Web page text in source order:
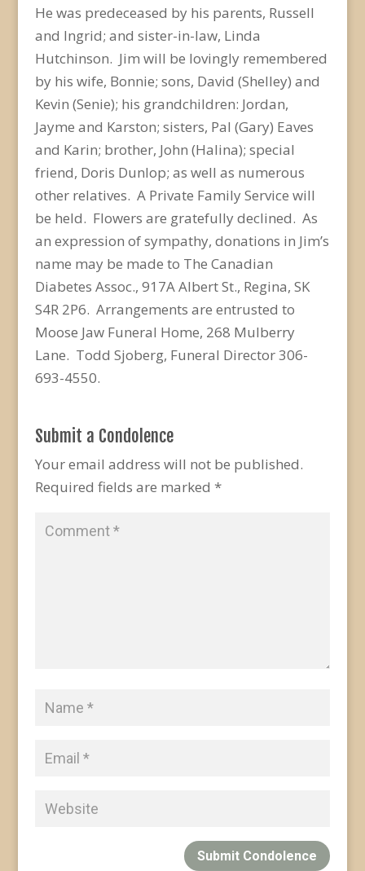
He was predeceased by his parents, Russell
and Ingrid; and sister-in-law, Linda
Hutchinson. Jim will be lovingly remembered
by his wife, Bonnie; sons, David (Shelley) and
Kevin (Senie); his grandchildren: Jordan,
Jayme and Karston; sisters, Pal (Gary) Eaves
and Karin; brother, John (Halina); special
friend, Doris Dunlop; as well as numerous
other relatives. A Private Family Service will
be held. Flowers are gratefully declined. As
an expression of sympathy, donations in Jim’s
name may be made to The Canadian
Diabetes Assoc., 917A Albert St., Regina, SK
S4R 2P6. Arrangements are entrusted to
Moose Jaw Funeral Home, 268 Mulberry
Lane. Todd Sjoberg, Funeral Director 306-
693-4550.
Submit a Condolence
Your email address will not be published.
Required fields are marked *
Submit Condolence